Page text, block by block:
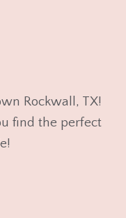
Rockwall, TX!
find the perfect